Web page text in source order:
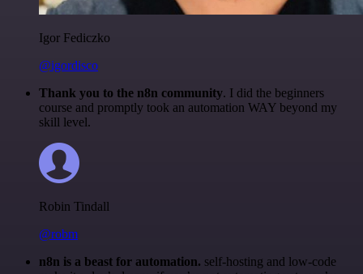
Igor Fediczko
@igordisco
Thank you to the n8n community. I did the beginners
course and promptly took an automation WAY beyond my
skill level.
Robin Tindall
@robm
n8n is a beast for automation. self-hosting and low-code